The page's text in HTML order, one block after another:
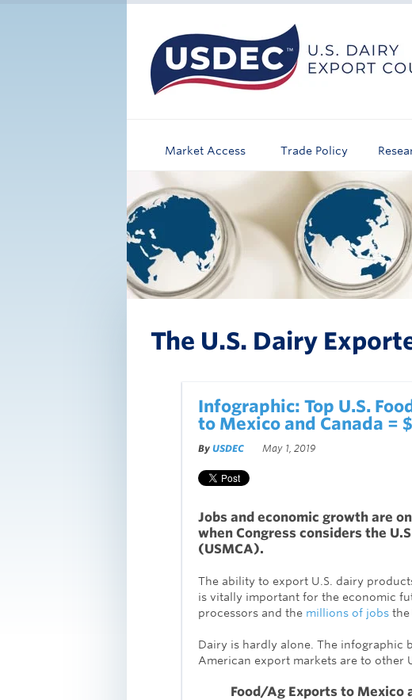
Market Access Trade Policy
The U.S. Dairy
Infographic: Top U.S.
to Mexico and Canada =
By USDEC May 1, 2019
Jobs and economic growth are
when Congress considers the
(USMCA).
The ability to export U.S. dairy
is vitally important for the economic
processors and the millions of jobs the
Dairy is hardly alone. The infographic
American export markets are to other
Food/Ag Exports to Mexico